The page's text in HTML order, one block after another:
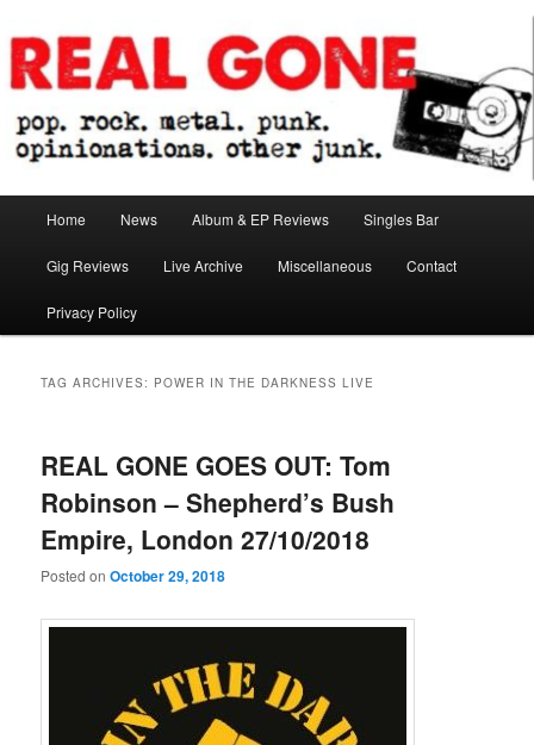
to
primary
content
to
secondary
contentReal Gone
Home News Album & EP Reviews Singles Bar
Gig Reviews Live Archive Miscellaneous Contact
Privacy Policy
TAG ARCHIVES: POWER IN THE DARKNESS LIVE
REAL GONE GOES OUT: Tom
Robinson – Shepherd’s Bush
Empire, London 27/10/2018
Posted onOctober 29, 2018